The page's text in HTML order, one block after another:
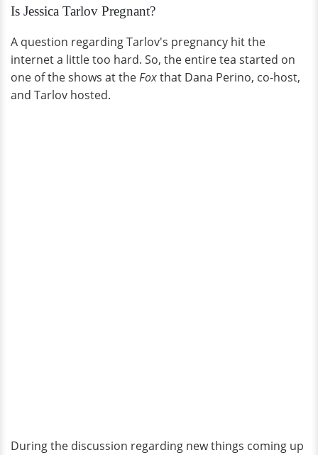
Is Jessica Tarlov Pregnant?
A question regarding Tarlov's pregnancy hit the
internet a little too hard. So, the entire tea started on
one of the shows at theFoxthat Dana Perino, co-host,
and Tarlov hosted.
During the discussion regarding new things coming up